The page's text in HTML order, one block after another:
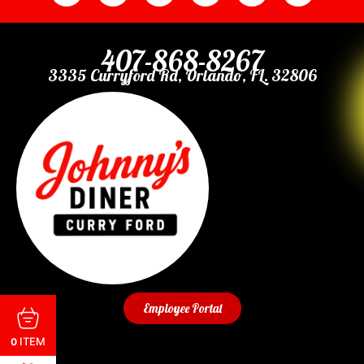
407-868-8267
3335 Curryford Rd, Orlando, FL. 32806
Employee Portal
0 ITEM